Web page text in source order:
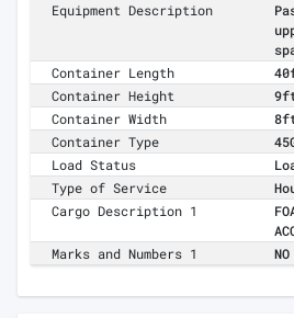
Equipment Description
Container Length
Container Height
Container Width
Container Type
Load Status
Type of Service
Cargo Description 1
Marks and Numbers 1